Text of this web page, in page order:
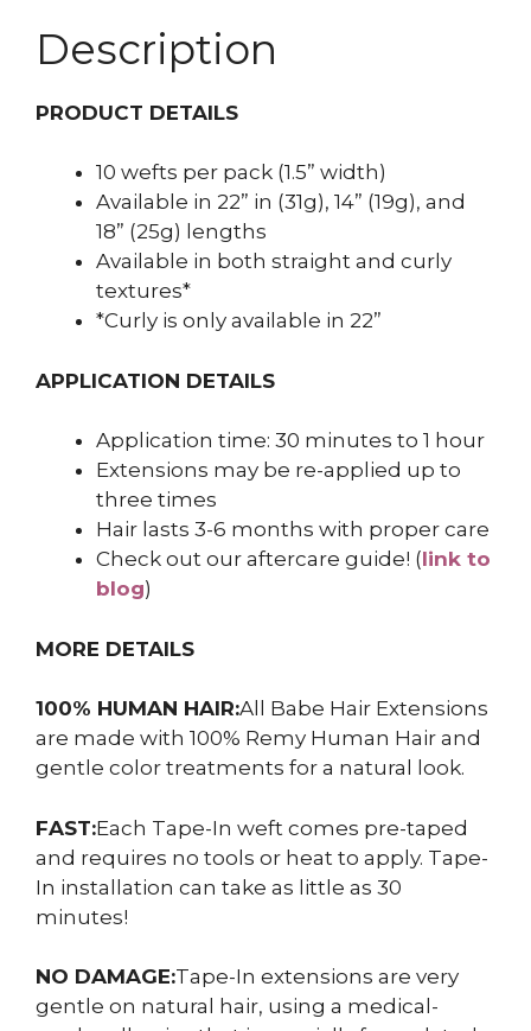
Description
PRODUCT DETAILS
10 wefts per pack (1.5” width)
Available in 22” in (31g), 14” (19g), and
18” (25g) lengths
Available in both straight and curly
textures*
*Curly is only available in 22”
APPLICATION DETAILS
Application time: 30 minutes to 1 hour
Extensions may be re-applied up to
three times
Hair lasts 3-6 months with proper care
Check out our aftercare guide! (link to
blog)
MORE DETAILS
100% HUMAN HAIR:All Babe Hair Extensions
are made with 100% Remy Human Hair and
gentle color treatments for a natural look.
FAST:Each Tape-In weft comes pre-taped
and requires no tools or heat to apply. Tape-
In installation can take as little as 30
minutes!
NO DAMAGE:Tape-In extensions are very
gentle on natural hair, using a medical-